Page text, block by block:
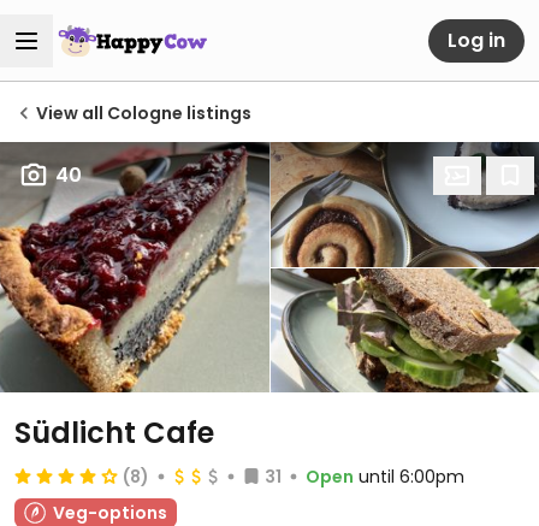
Log in
View all Cologne listings
40
Südlicht Cafe
(8) 31 Open until 6:00pm
Veg-options